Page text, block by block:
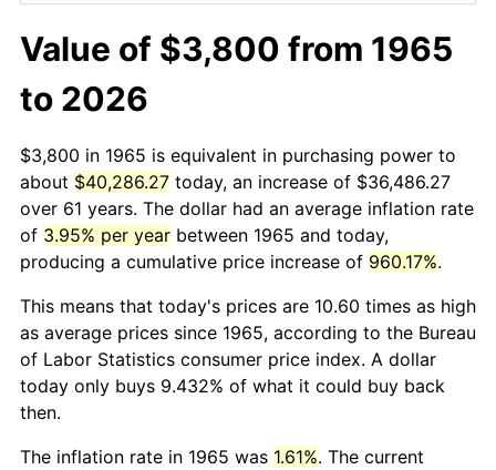
Value of $3,800 from 1965
to 2026
$3,800 in 1965 is equivalent in purchasing power to
about $40,286.27 today, an increase of $36,486.27
over 61 years. The dollar had an average inflation rate
of 3.95% per year between 1965 and today,
producing a cumulative price increase of 960.17%.
This means that today's prices are 10.60 times as high
as average prices since 1965, according to the Bureau
of Labor Statistics consumer price index. A dollar
today only buys 9.432% of what it could buy back
then.
The inflation rate in 1965 was 1.61%. The current